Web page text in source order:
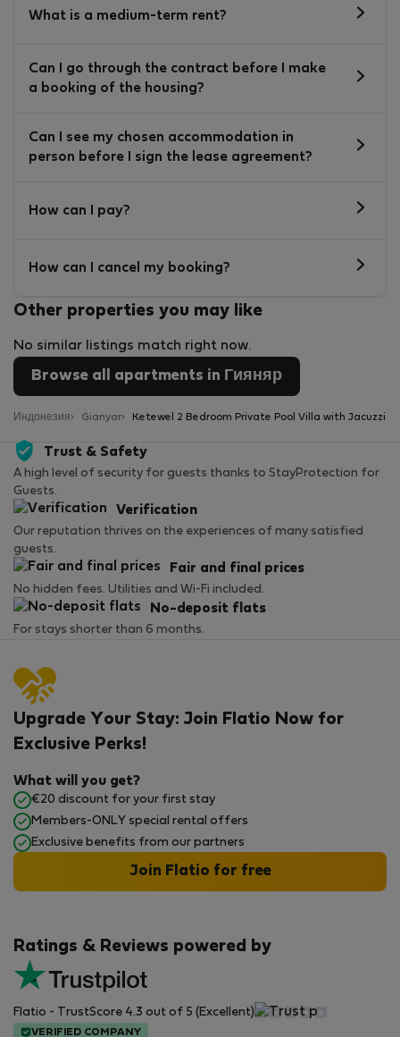
What is a medium-term rent?
Can I go through the contract before I make
a booking of the housing?
Can I see my chosen accommodation in
person before I sign the lease agreement?
How can I pay?
How can I cancel my booking?
Other properties you may like
No similar listings match right now.
Browse all apartments in Гияняр
Индонезия Gianyar Ketewel 2 Bedroom Private Pool Villa with Jacuzzi
Trust & Safety
A high level of security for guests thanks to StayProtection for
Guests.
Verification
Our reputation thrives on the experiences of many satisfied
guests.
Fair and final prices
No hidden fees. Utilities and Wi-Fi included.
No-deposit flats
For stays shorter than 6 months.
Ratings & Reviews powered by
Flatio - TrustScore 4.3 out of 5 (Excellent)
VERIFIED COMPANY
Upgrade Your Stay: Join Flatio Now for
Exclusive Perks!
What will you get?
€20 discount for your first stay
Members-ONLY special rental offers
Exclusive benefits from our partners
Join Flatio for free